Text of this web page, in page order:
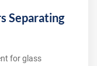
Separating
for glass